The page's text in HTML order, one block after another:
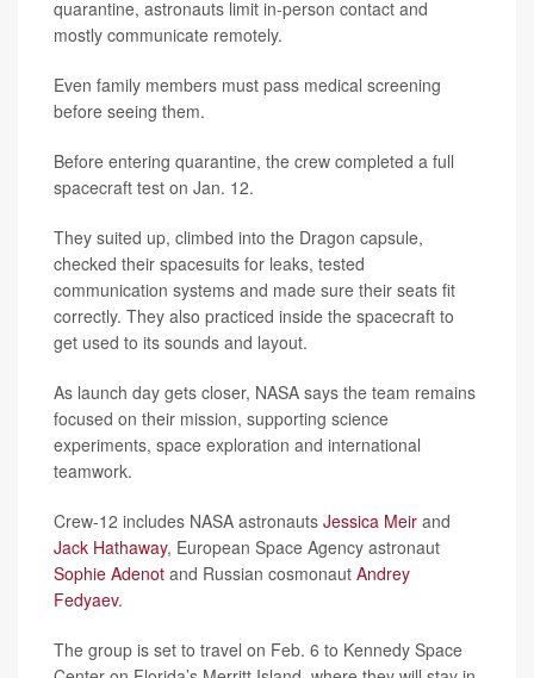
quarantine, astronauts limit in-person contact and
mostly communicate remotely.
Even family members must pass medical screening
before seeing them.
Before entering quarantine, the crew completed a full
spacecraft test on Jan. 12.
They suited up, climbed into the Dragon capsule,
checked their spacesuits for leaks, tested
communication systems and made sure their seats fit
correctly. They also practiced inside the spacecraft to
get used to its sounds and layout.
As launch day gets closer, NASA says the team remains
focused on their mission, supporting science
experiments, space exploration and international
teamwork.
Crew-12 includes NASA astronauts Jessica Meir and
Jack Hathaway, European Space Agency astronaut
Sophie Adenot and Russian cosmonaut Andrey
Fedyaev.
The group is set to travel on Feb. 6 to Kennedy Space